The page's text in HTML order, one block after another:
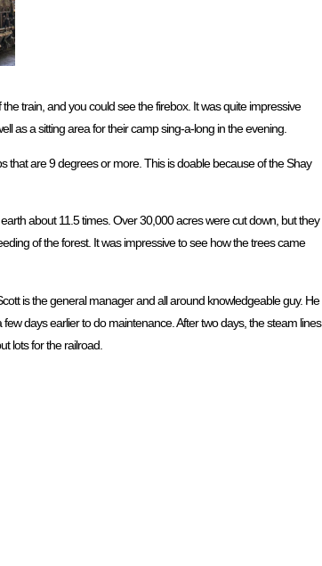
train, and you could see the firebox. It was quite impressive
as a sitting area for their camp sing-a-long in the evening.
that are 9 degrees or more. This is doable because of the Shay
about 11.5 times. Over 30,000 acres were cut down, but they
of the forest. It was impressive to see how the trees came
is the general manager and all around knowledgeable guy. He
days earlier to do maintenance. After two days, the steam lines
lots for the railroad.